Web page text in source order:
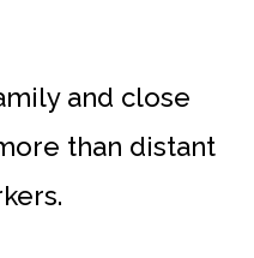
and close
than distant